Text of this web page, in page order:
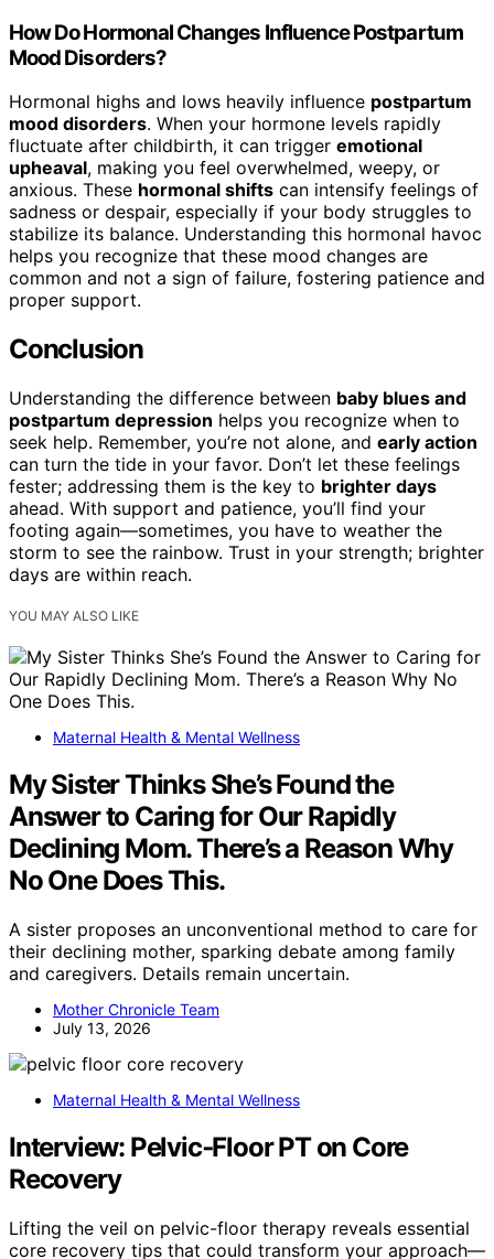
How Do Hormonal Changes Influence Postpartum
Mood Disorders?
Hormonal highs and lows heavily influence postpartum
mood disorders. When your hormone levels rapidly
fluctuate after childbirth, it can trigger emotional
upheaval, making you feel overwhelmed, weepy, or
anxious. These hormonal shifts can intensify feelings of
sadness or despair, especially if your body struggles to
stabilize its balance. Understanding this hormonal havoc
helps you recognize that these mood changes are
common and not a sign of failure, fostering patience and
proper support.
Conclusion
Understanding the difference between baby blues and
postpartum depression helps you recognize when to
seek help. Remember, you’re not alone, and early action
can turn the tide in your favor. Don’t let these feelings
fester; addressing them is the key to brighter days
ahead. With support and patience, you’ll find your
footing again—sometimes, you have to weather the
storm to see the rainbow. Trust in your strength; brighter
days are within reach.
YOU MAY ALSO LIKE
Maternal Health & Mental Wellness
My Sister Thinks She’s Found the
Answer to Caring for Our Rapidly
Declining Mom. There’s a Reason Why
No One Does This.
A sister proposes an unconventional method to care for
their declining mother, sparking debate among family
and caregivers. Details remain uncertain.
Mother Chronicle Team
July 13, 2026
Maternal Health & Mental Wellness
Interview: Pelvic‑Floor PT on Core
Recovery
Lifting the veil on pelvic-floor therapy reveals essential
core recovery tips that could transform your approach—